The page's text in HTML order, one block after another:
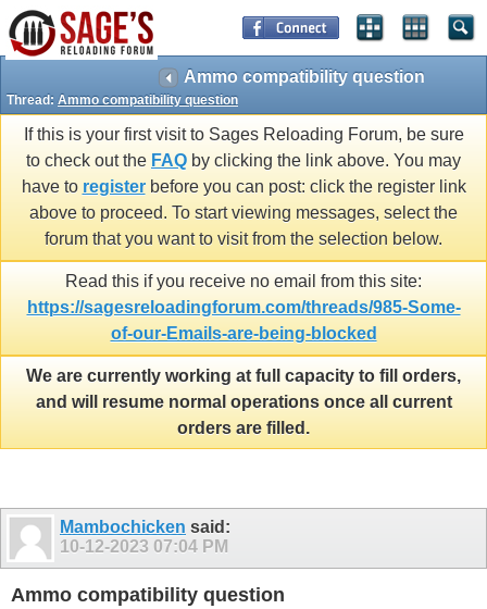
Ammo compatibility question
Thread: Ammo compatibility question
If this is your first visit to Sages Reloading Forum, be sure
to check out the FAQ by clicking the link above. You may
have to registerbefore you can post: click the register link
above to proceed. To start viewing messages, select the
forum that you want to visit from the selection below.
Read this if you receive no email from this site:
https://sagesreloadingforum.com/threads/985-Some-
of-our-Emails-are-being-blocked
We are currently working at full capacity to fill orders,
and will resume normal operations once all current
orders are filled.
Mambochicken said:
10-12-2023 07:04 PM
Ammo compatibility question